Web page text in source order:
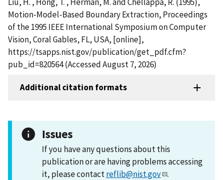
Motion-Model-Based Boundary Extraction, Proceedings
of the 1995 IEEE International Symposium on Computer
Vision, Coral Gables, FL, USA, [online],
https://tsapps.nist.gov/publication/get_pdf.cfm?
pub_id=820564 (Accessed August 7, 2026)
Additional citation formats
Issues
If you have any questions about this
publication or are having problems accessing
it, please contactreflib@nist.gov .